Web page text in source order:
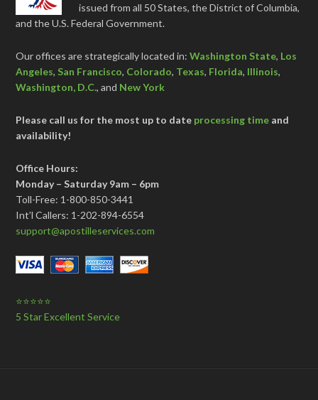
issued from all 50 States, the District of Columbia,
and the U.S. Federal Government.
Our offices are strategically located in:Washington State, Los
Angeles, San Francisco, Colorado, Texas, Florida, Illinois,
Washington, D.C., and New York
Please call us for the most up to date processing time and
availability!
Office Hours:
Monday – Saturday 9am – 6pm
Toll-Free: 1-800-850-3441
Int’l Callers: 1-202-894-6554
support@apostilleservices.com
⭐⭐⭐⭐⭐
5 Star Excellent Service